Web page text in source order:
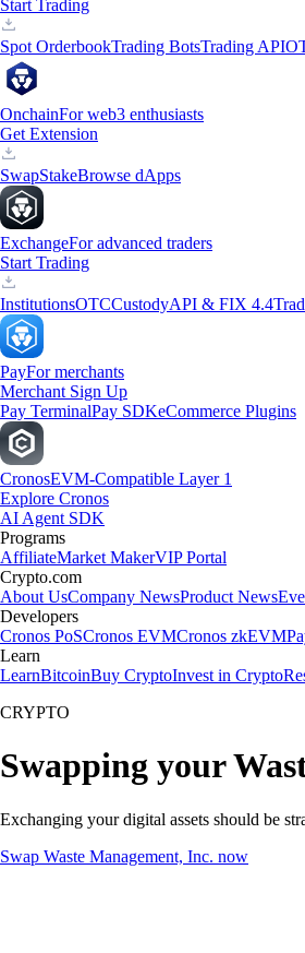
Start Trading
Spot OrderbookTrading BotsTrading API
OnchainFor web3 enthusiasts
Get Extension
SwapStakeBrowse dApps
ExchangeFor advanced traders
Start Trading
InstitutionsOTCCustodyAPI & FIX 4.4
PayFor merchants
Merchant Sign Up
Pay TerminalPay SDKeCommerce Plugins
CronosEVM-Compatible Layer 1
Explore Cronos
AI Agent SDK
Programs
AffiliateMarket MakerVIP Portal
Crypto.com
About UsCompany NewsProduct News
Developers
Cronos PoSCronos EVMCronos zkEVM
Learn
LearnBitcoinBuy CryptoInvest in Crypto
CRYPTO
Swapping your
Exchanging your digital assets should be
Swap Waste Management, Inc. now